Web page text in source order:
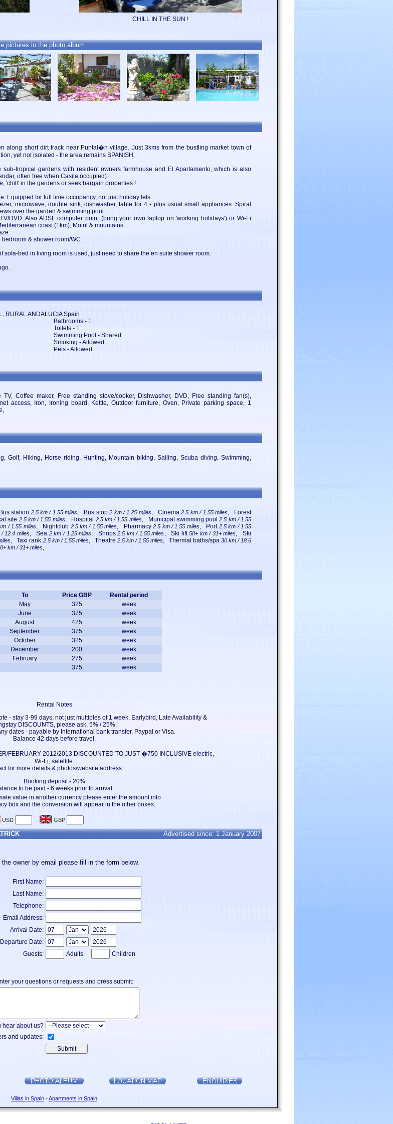
CHILL IN THE SUN !
pictures in the photo album
along short dirt track near Puntal�n village. Just 3kms from the bustling market town of
yet not isolated - the area remains SPANISH.
tropical gardens with resident owners farmhouse and El Apartamento, which is also
often free when Casita occupied).
'chill' in the gardens or seek bargain properties !
Equipped for full time occupancy, not just holiday lets.
microwave, double sink, dishwasher, table for 4 - plus usual small appliances. Spiral
over the garden & swimming pool.
DVD. Also ADSL computer point (bring your own laptop on 'working holidays') or Wi-Fi
coast (1km), Motril & mountains.
& shower room/WC.
sofa-bed in living room is used, just need to share the en suite shower room.
RURAL ANDALUCIA Spain
Bathrooms - 1
Toilets - 1
Swimming Pool - Shared
Smoking - Allowed
Pets - Allowed
Coffee maker, Free standing stove/cooker, Dishwasher, DVD, Free standing fan(s),
access, Iron, Ironing board, Kettle, Outdoor furniture, Oven, Private parking space, 1
Golf, Hiking, Horse riding, Hunting, Mountain biking, Sailing, Scuba diving, Swimming,
station 2.5 km / 1.55 miles, Bus stop2 km / 1.25 miles, Cinema2.5 km / 1.55 miles, Forest
site 2.5 km / 1.55 miles, Hospital 2.5 km / 1.55 miles, Municipal swimming pool2.5 km / 1.55
/ 1.55 miles, Nightclub 2.5 km / 1.55 miles, Pharmacy2.5 km / 1.55 miles, Port 2.5 km / 1.55
12.4 miles, Sea 2 km / 1.25 miles, Shops2.5 km / 1.55 miles, Ski lift50+ km / 31+ miles, Ski
, Taxi rank 2.5 km / 1.55 miles, Theatre 2.5 km / 1.55 miles, Thermal baths/spa 30 km / 18.6
km / 31+ miles,
To Price GBP
Rental period
May 325
week
June 375
week
August 425
week
September 375
week
October 325
week
December 200
week
February 275
week
375 week
Rental Notes
- stay 3-99 days, not just multiples of 1 week. Earlybird, Late Availability &
DISCOUNTS, please ask, 5% / 25%.
dates - payable by International bank transfer, Paypal or Visa.
Balance 42 days before travel.
FEBRUARY 2012/2013 DISCOUNTED TO JUST �750 INCLUSIVE electric,
Wi-Fi, satellite.
for more details & photos/website address.
Booking deposit - 20%
to be paid - 6 weeks prior to arrival.
value in another currency please enter the amount into
box and the conversion will appear in the other boxes.
Advertised since: 1 January 2007
owner by email please fill in the form below.
First Name:
Last Name:
Telephone:
Email Address:
Arrival Date:
Departure Date:
Guests:
Adults Children
your questions or requests and press submit:
hear about us?
and updates:
Villas in Spain -Apartments in Spain